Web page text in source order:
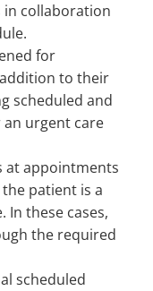
in collaboration
for
to their
scheduled and
an urgent care
at appointments
patient is a
In these cases,
the required
scheduled